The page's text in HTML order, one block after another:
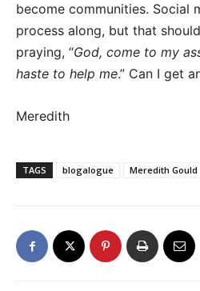
become communities. Social
process along, but that
praying, “God, come to my
haste to help me.” Can I get
Meredith
TAGS blogalogue Meredith Gould